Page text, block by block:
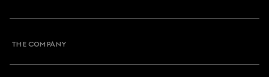
THE COMPANY